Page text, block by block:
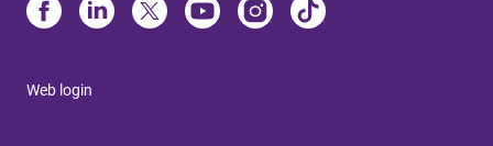
Web login